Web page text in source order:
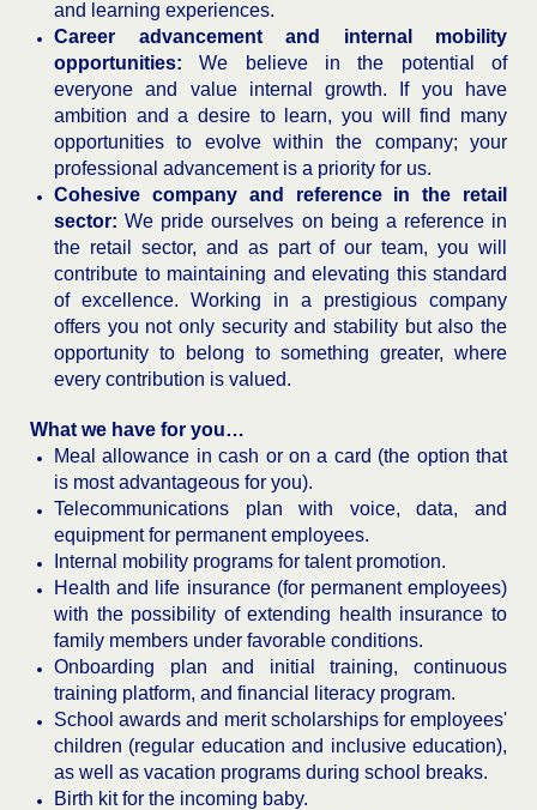
and learning experiences.
Career advancement and internal mobility
opportunities: We believe in the potential of
everyone and value internal growth. If you have
ambition and a desire to learn, you will find many
opportunities to evolve within the company; your
professional advancement is a priority for us.
Cohesive company and reference in the retail
sector:We pride ourselves on being a reference in
the retail sector, and as part of our team, you will
contribute to maintaining and elevating this standard
of excellence. Working in a prestigious company
offers you not only security and stability but also the
opportunity to belong to something greater, where
every contribution is valued.
What we have for you…
Meal allowance in cash or on a card (the option that
is most advantageous for you).
Telecommunications plan with voice, data, and
equipment for permanent employees.
Internal mobility programs for talent promotion.
Health and life insurance (for permanent employees)
with the possibility of extending health insurance to
family members under favorable conditions.
Onboarding plan and initial training, continuous
training platform, and financial literacy program.
School awards and merit scholarships for employees'
children (regular education and inclusive education),
as well as vacation programs during school breaks.
Birth kit for the incoming baby.